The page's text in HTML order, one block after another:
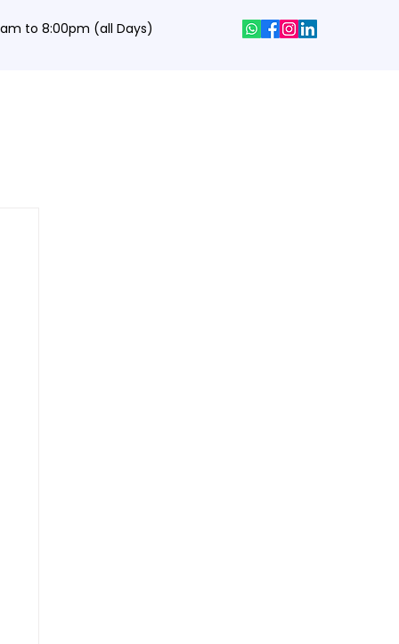
to 8:00pm (all Days)